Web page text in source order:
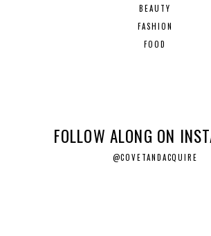
BEAUTY
FASHION
FOOD
FOLLOW ALONG ON
@COVETANDACQUIRE